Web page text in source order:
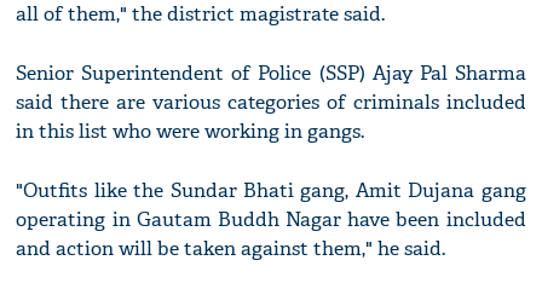
all of them," the district magistrate said.
Senior Superintendent of Police (SSP) Ajay Pal Sharma
said there are various categories of criminals included
in this list who were working in gangs.
"Outfits like the Sundar Bhati gang, Amit Dujana gang
operating in Gautam Buddh Nagar have been included
and action will be taken against them," he said.